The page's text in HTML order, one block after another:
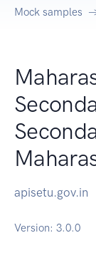
Mock samples
apisetu.gov.in
Version: 3.0.0